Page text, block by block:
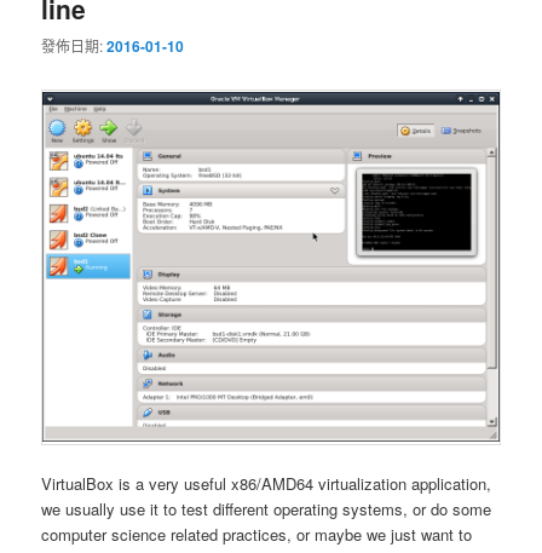
line
發佈日期:2016-01-10
VirtualBox is a very useful x86/AMD64 virtualization application,
we usually use it to test different operating systems, or do some
computer science related practices, or maybe we just want to